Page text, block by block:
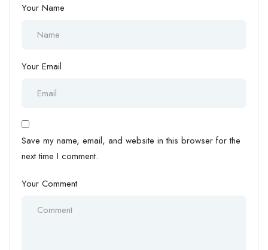
Your Name
Your Email
Save my name, email, and website in this browser for the
next time I comment.
Your Comment